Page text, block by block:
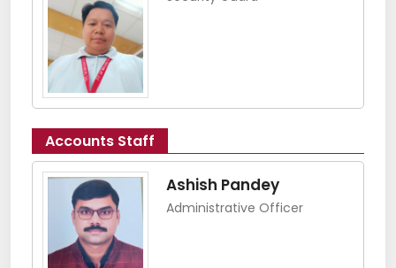
Accounts Staff
Ashish Pandey
Administrative Officer